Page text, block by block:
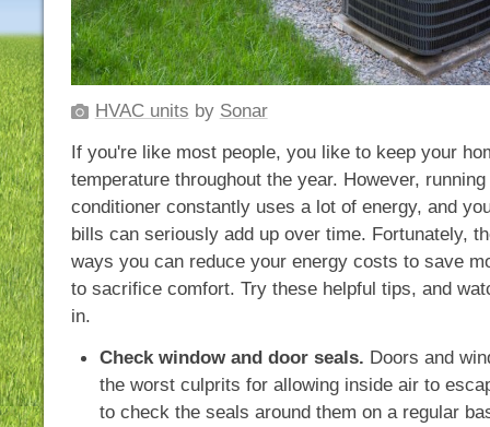
HVAC units by Sonar
If you're like most people, you like to keep your
temperature throughout the year. However,
conditioner constantly uses a lot of energy, and
bills can seriously add up over time. Fortunately,
ways you can reduce your energy costs to save
to sacrifice comfort. Try these helpful tips, and
in.
Check window and door seals. Doors and
the worst culprits for allowing inside air to
to check the seals around them on a regular